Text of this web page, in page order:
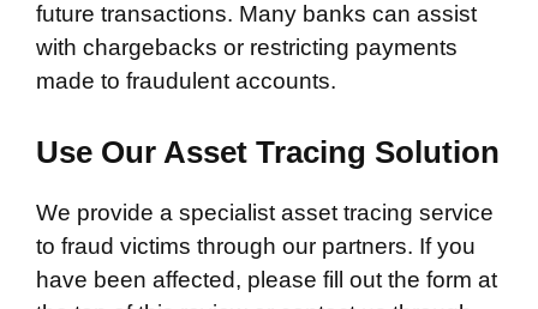
future transactions. Many banks can assist
with chargebacks or restricting payments
made to fraudulent accounts.
Use Our Asset Tracing Solution
We provide a specialist asset tracing service
to fraud victims through our partners. If you
have been affected, please fill out the form at